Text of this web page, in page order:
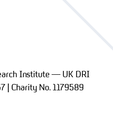
Institute — UK DRI
| Charity No. 1179589